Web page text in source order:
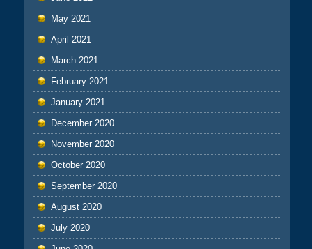
May 2021
April 2021
March 2021
February 2021
January 2021
December 2020
November 2020
October 2020
September 2020
August 2020
July 2020